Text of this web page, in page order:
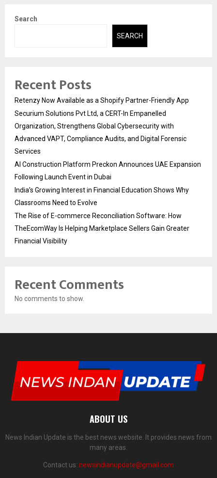
Search
SEARCH
Recent Posts
Retenzy Now Available as a Shopify Partner-Friendly App
Securium Solutions Pvt Ltd, a CERT-In Empanelled
Organization, Strengthens Global Cybersecurity with
Advanced VAPT, Compliance Audits, and Digital Forensic
Services
AI Construction Platform Preckon Announces UAE Expansion
Following Launch Event in Dubai
India’s Growing Interest in Financial Education Shows Why
Classrooms Need to Evolve
The Rise of E-commerce Reconciliation Software: How
TheEcomWay Is Helping Marketplace Sellers Gain Greater
Financial Visibility
Recent Comments
No comments to show.
ABOUT US
News Indian Update is the best news website. It provides news from
many areas.
Contact us: newsindianupdate@gmail.com